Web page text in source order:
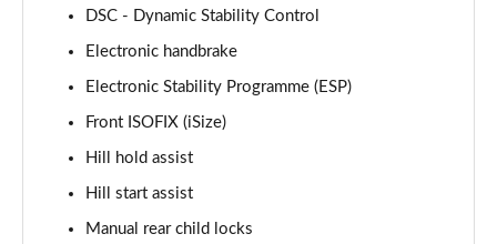
2.0 Cooper S Classic ALL4 5dr Auto [Com/Nav+ Pack]
Page 51 of 160
1.5 Cooper S E Classic ALL4 PHEV 5dr Auto
Page 52 of 160
Page 53 of 160
DSC - Dynamic Stability Control
Electronic handbrake
Electronic Stability Programme (ESP)
Front ISOFIX (iSize)
Hill hold assist
Hill start assist
Manual rear child locks